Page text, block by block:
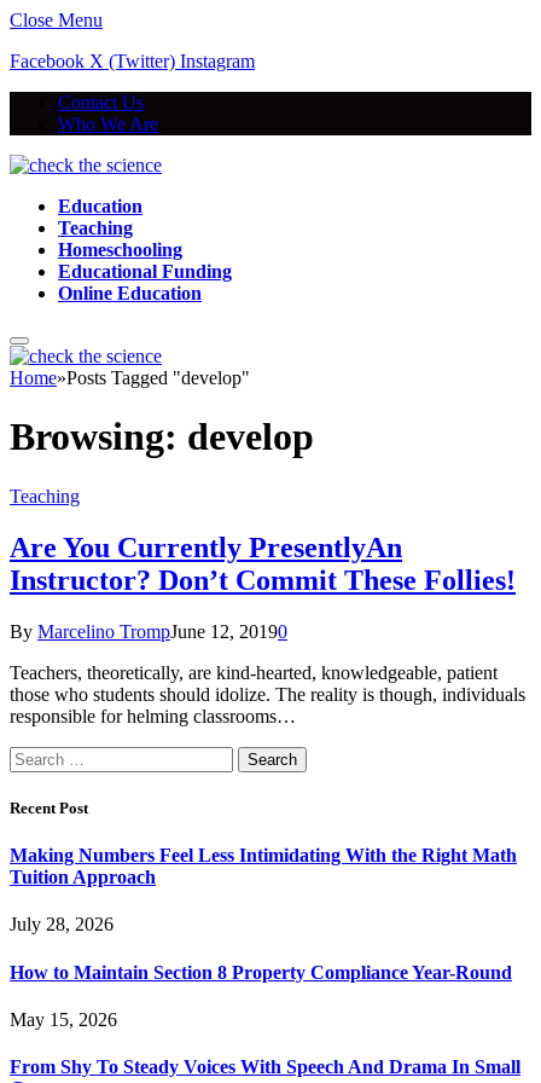
Close Menu
Facebook X (Twitter) Instagram
Contact Us
Who We Are
Education
Teaching
Homeschooling
Educational Funding
Online Education
Home»Posts Tagged "develop"
Browsing: develop
Teaching
Are You Currently PresentlyAn
Instructor? Don’t Commit These Follies!
By Marcelino TrompJune 12, 20190
Teachers, theoretically, are kind-hearted, knowledgeable, patient
those who students should idolize. The reality is though, individuals
responsible for helming classrooms…
Search
for:
Recent Post
Making Numbers Feel Less Intimidating With the Right Math
Tuition Approach
July 28, 2026
How to Maintain Section 8 Property Compliance Year-Round
May 15, 2026
From Shy To Steady Voices With Speech And Drama In Small